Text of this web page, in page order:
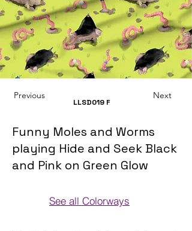
Previous
LLSD019 F
Next
Funny Moles and Worms
playing Hide and Seek Black
and Pink on Green Glow
See all Colorways